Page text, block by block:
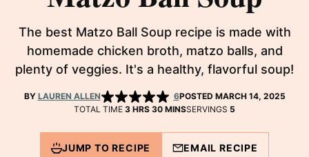
The best Matzo Ball Soup recipe is made with
homemade chicken broth, matzo balls, and
plenty of veggies. It's a healthy, flavorful soup!
BY LAUREN ALLEN 6POSTED MARCH 14, 2025
TOTAL TIME 3HOURS
HRS 30MINUTES
MINSSERVINGS 5
JUMP TO RECIPE EMAIL RECIPE